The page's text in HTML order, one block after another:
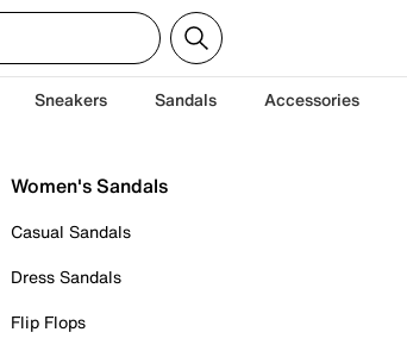
Sneakers Sandals Accessories
Women's Sandals
Casual Sandals
Dress Sandals
Flip Flops